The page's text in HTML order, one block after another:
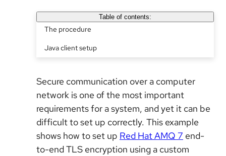
Table of contents:
The procedure
Java client setup
Secure communication over a computer
network is one of the most important
requirements for a system, and yet it can be
difficult to set up correctly. This example
shows how to set up Red Hat AMQ 7 end-
to-end TLS encryption using a custom